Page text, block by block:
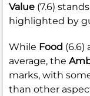
Value (7.6)
highlighted by
While Food (6.6)
average, the
marks, with
than other